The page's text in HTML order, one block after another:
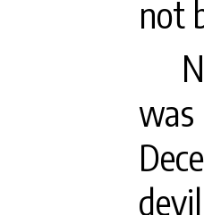
not
was